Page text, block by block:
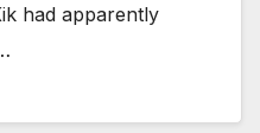
had apparently